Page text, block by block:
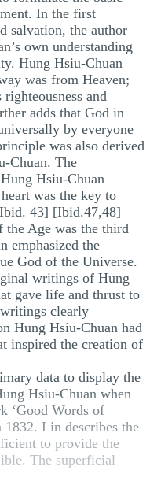
In the first
salvation, the author
own understanding
Hung Hsiu-Chuan
was from Heaven;
and
adds that God in
by everyone
was also derived
Chuan. The
Hsiu-Chuan
was the key to
43] [Ibid.47,48]
Age was the third
emphasized the
God of the Universe.
writings of Hung
gave life and thrust to
clearly
Hung Hsiu-Chuan had
inspired the creation of
data to display the
Hsiu-Chuan when
‘Good Words of
1832. Lin describes the
to provide the
The superficial